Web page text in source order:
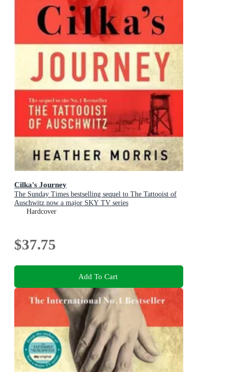
Cilka's Journey
The Sunday Times bestselling sequel to The Tattooist of
Auschwitz now a major SKY TV series
Hardcover
$37.75
Add To Cart